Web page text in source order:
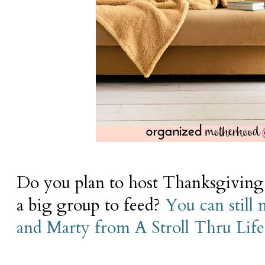
Do you plan to host
a big group to feed? You can still
and Marty from A Stroll Thru